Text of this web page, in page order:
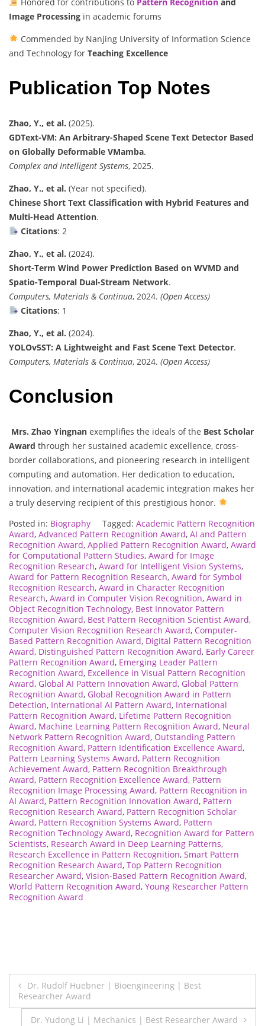
Image Processing in academic forums
Commended by Nanjing University of Information Science
and Technology for Teaching Excellence
Publication Top Notes
Zhao, Y., et al. (2025).
GDText-VM: An Arbitrary-Shaped Scene Text Detector Based
on Globally Deformable VMamba.
Complex and Intelligent Systems, 2025.
Zhao, Y., et al. (Year not specified).
Chinese Short Text Classification with Hybrid Features and
Multi-Head Attention.
Citations: 2
Zhao, Y., et al. (2024).
Short-Term Wind Power Prediction Based on WVMD and
Spatio-Temporal Dual-Stream Network.
Computers, Materials & Continua, 2024. (Open Access)
Citations: 1
Zhao, Y., et al. (2024).
YOLOv5ST: A Lightweight and Fast Scene Text Detector.
Computers, Materials & Continua, 2024. (Open Access)
Conclusion
Mrs. Zhao Yingnan exemplifies the ideals of the Best Scholar
Award through her sustained academic excellence, cross-
border collaborations, and pioneering research in intelligent
computing and automation. Her dedication to education,
innovation, and international academic integration makes her
a truly deserving recipient of this prestigious honor.
Posted in: Biography Tagged: Academic Pattern Recognition
Award, Advanced Pattern Recognition Award, AI and Pattern
Recognition Award, Applied Pattern Recognition Award, Award
for Computational Pattern Studies, Award for Image
Recognition Research, Award for Intelligent Vision Systems,
Award for Pattern Recognition Research, Award for Symbol
Recognition Research, Award in Character Recognition
Research, Award in Computer Vision Recognition, Award in
Object Recognition Technology, Best Innovator Pattern
Recognition Award, Best Pattern Recognition Scientist Award,
Computer Vision Recognition Research Award, Computer-
Based Pattern Recognition Award, Digital Pattern Recognition
Award, Distinguished Pattern Recognition Award, Early Career
Pattern Recognition Award, Emerging Leader Pattern
Recognition Award, Excellence in Visual Pattern Recognition
Award, Global AI Pattern Innovation Award, Global Pattern
Recognition Award, Global Recognition Award in Pattern
Detection, International AI Pattern Award, International
Pattern Recognition Award, Lifetime Pattern Recognition
Award, Machine Learning Pattern Recognition Award, Neural
Network Pattern Recognition Award, Outstanding Pattern
Recognition Award, Pattern Identification Excellence Award,
Pattern Learning Systems Award, Pattern Recognition
Achievement Award, Pattern Recognition Breakthrough
Award, Pattern Recognition Excellence Award, Pattern
Recognition Image Processing Award, Pattern Recognition in
AI Award, Pattern Recognition Innovation Award, Pattern
Recognition Research Award, Pattern Recognition Scholar
Award, Pattern Recognition Systems Award, Pattern
Recognition Technology Award, Recognition Award for Pattern
Scientists, Research Award in Deep Learning Patterns,
Research Excellence in Pattern Recognition, Smart Pattern
Recognition Research Award, Top Pattern Recognition
Researcher Award, Vision-Based Pattern Recognition Award,
World Pattern Recognition Award, Young Researcher Pattern
Recognition Award
Post
navigation
Dr. Rudolf Huebner | Bioengineering | Best
Researcher Award
Dr. Yudong Li | Mechanics | Best Researcher Award